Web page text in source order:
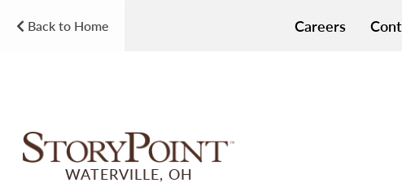
Back to Home Careers
WATERVILLE, OH